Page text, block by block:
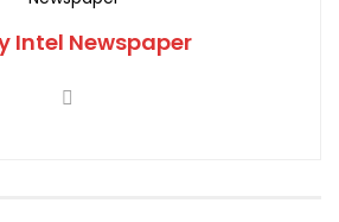
Intel Newspaper